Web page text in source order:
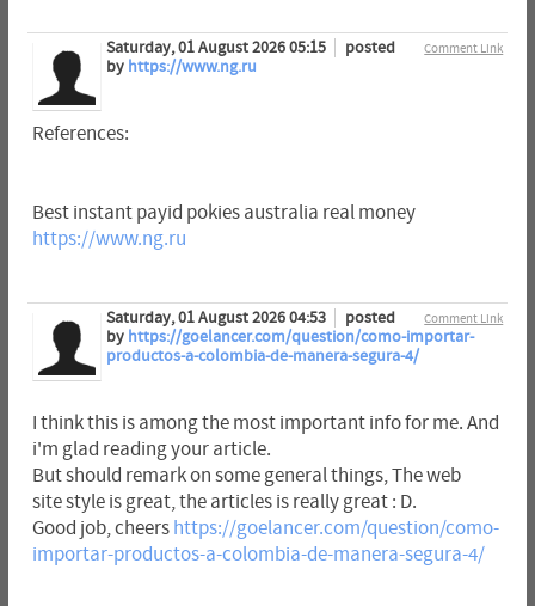
Comment Link
Saturday, 01 August 2026 05:15
posted
by https://www.ng.ru
References:
Best instant payid pokies australia real money
https://www.ng.ru
Comment Link
Saturday, 01 August 2026 04:53
posted
by https://goelancer.com/question/como-importar-
productos-a-colombia-de-manera-segura-4/
I think this is among the most important info for me. And
i'm glad reading your article.
But should remark on some general things, The web
site style is great, the articles is really great : D.
Good job, cheers https://goelancer.com/question/como-
importar-productos-a-colombia-de-manera-segura-4/